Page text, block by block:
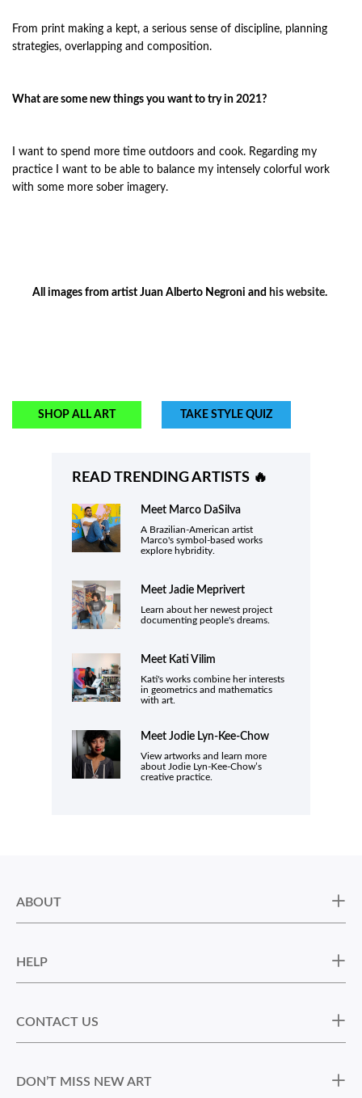
From print making a kept, a serious sense of discipline, planning
strategies, overlapping and composition.
What are some new things you want to try in 2021?
I want to spend more time outdoors and cook. Regarding my
practice I want to be able to balance my intensely colorful work
with some more sober imagery.
All images from artist Juan Alberto Negroni and his website.
SHOP ALL ART TAKE STYLE QUIZ
READ TRENDING ARTISTS 🔥
Meet Marco DaSilva
A Brazilian-American artist
Marco's symbol-based works
explore hybridity.
Meet Jadie Meprivert
Learn about her newest project
documenting people's dreams.
Meet Kati Vilim
Kati's works combine her interests
in geometrics and mathematics
with art.
Meet Jodie Lyn-Kee-Chow
View artworks and learn more
about Jodie Lyn-Kee-Chow’s
creative practice.
ABOUT
HELP
CONTACT US
DON’T MISS NEW ART